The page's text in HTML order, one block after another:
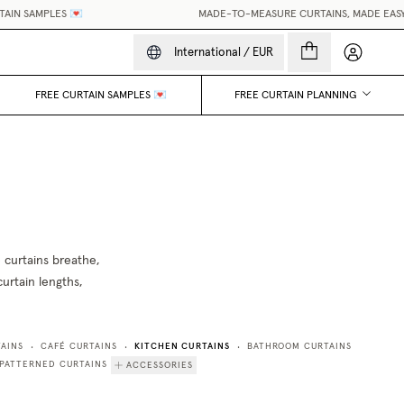
SAMPLES 💌 MADE-TO-MEASURE CURTAINS, MADE EASY. •
International / EUR My
FREE CURTAIN SAMPLES 💌 FREE CURTAIN PLANNING
breathe,
lengths,
• CAFÉ CURTAINS • KITCHEN CURTAINS • BATHROOM CURTAINS
PATTERNED CURTAINS ACCESSORIES